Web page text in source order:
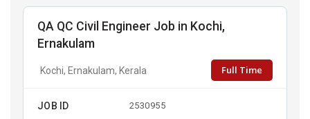
QA QC Civil Engineer Job in Kochi,
Ernakulam
Kochi, Ernakulam, Kerala Full Time
JOB ID 2530955